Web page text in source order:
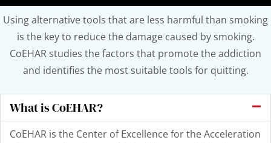
Using alternative tools that are less harmful than smoking
is the key to reduce the damage caused by smoking.
CoEHAR studies the factors that promote the addiction
and identifies the most suitable tools for quitting.
What is CoEHAR?
CoEHAR is the Center of Excellence for the Acceleration